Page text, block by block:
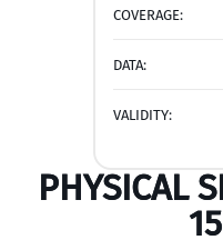
COVERAGE:
DATA:
VALIDITY:
PHYSICAL